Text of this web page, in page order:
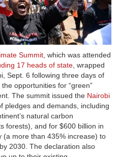
Summit , which was attended
17 heads of state , wrapped
Sept. 6 following three days of
opportunities for “green”
The summit issued the Nairobi
pledges and demands, including
natural carbon
forests), and for $600 billion in
(a more than 435% increase) to
2030. The declaration also